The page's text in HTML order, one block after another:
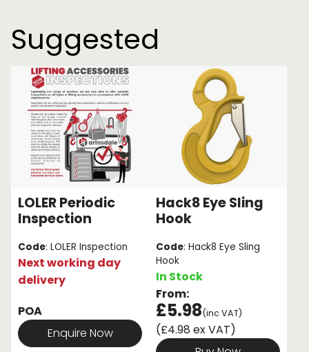
Suggested
LOLER Periodic
Inspection
Code: LOLER Inspection
Next working day
delivery
POA
Enquire Now
Hack8 Eye Sling
Hook
Code: Hack8 Eye Sling
Hook
In Stock
From:
£5.98(inc VAT)
(£4.98 ex VAT)